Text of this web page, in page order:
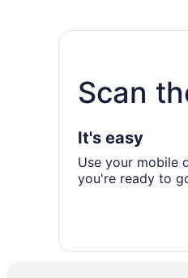
Scan
It's easy
Use your mobile
you're ready to